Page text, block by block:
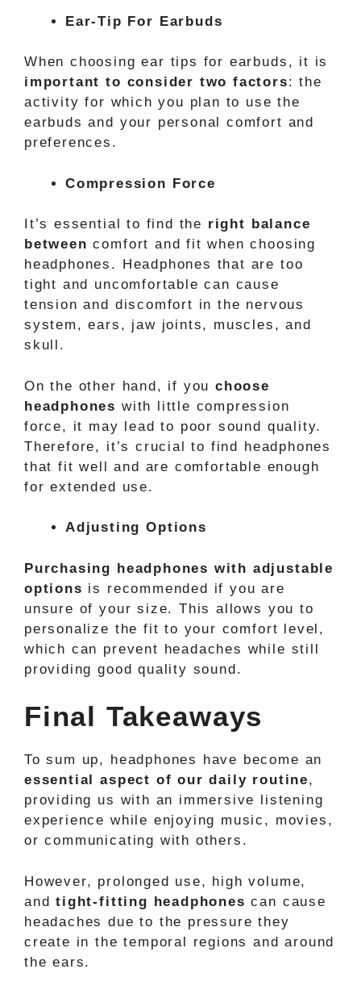
Ear-Tip For Earbuds
When choosing ear tips for earbuds, it is
important to consider two factors: the
activity for which you plan to use the
earbuds and your personal comfort and
preferences.
Compression Force
It’s essential to find the right balance
between comfort and fit when choosing
headphones. Headphones that are too
tight and uncomfortable can cause
tension and discomfort in the nervous
system, ears, jaw joints, muscles, and
skull.
On the other hand, if youchoose
headphones with little compression
force, it may lead to poor sound quality.
Therefore, it’s crucial to find headphones
that fit well and are comfortable enough
for extended use.
Adjusting Options
Purchasing headphones with adjustable
options is recommended if you are
unsure of your size. This allows you to
personalize the fit to your comfort level,
which can prevent headaches while still
providing good quality sound.
Final Takeaways
To sum up, headphones have become an
essential aspect of our daily routine,
providing us with an immersive listening
experience while enjoying music, movies,
or communicating with others.
However, prolonged use, high volume,
and tight-fitting headphones can cause
headaches due to the pressure they
create in the temporal regions and around
the ears.